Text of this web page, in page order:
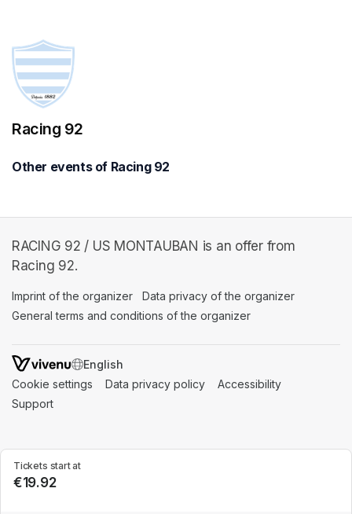
Tickets start at
€19.92
Racing 92
Other events of Racing 92
RACING 92 / US MONTAUBAN is an offer from
Racing 92.
Imprint of the organizer (opens in a new tab)
Data privacy of the organizer
General terms and conditions of the organizer
SWITCH LANGUAGE
Cookie settings (opens in a new tab)
Data privacy policy (opens in a new tab)
Accessibility
Support